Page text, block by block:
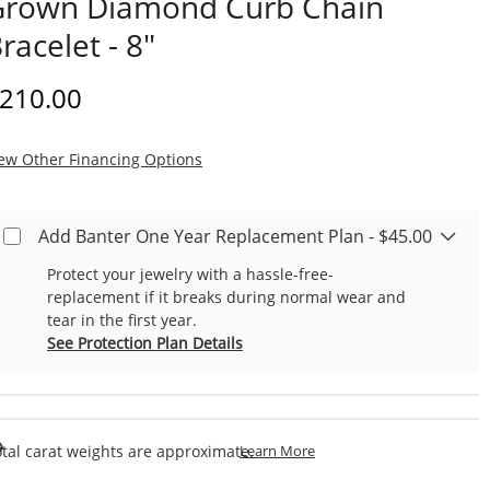
- 8"
Price
Other Financing Options
Add Banter One Year Replacement Plan - $45.00
Protect your jewelry with a hassle-free-
replacement if it breaks during normal wear and
tear in the first year.
See Protection Plan Details
carat weights are approximate.Learn MoreThis Action Will Open